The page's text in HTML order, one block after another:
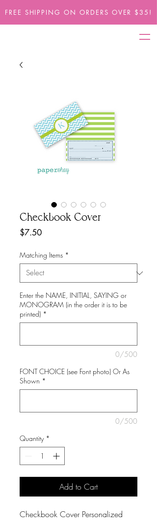
FREE SHIPPING ON ORDERS OVER $35!
Checkbook Cover
$7.50Price
Matching Items *
Enter the NAME, INITIAL, SAYING or
MONOGRAM (in the order it is to be
printed) *
0/500
FONT CHOICE (see Font photo) Or As
Shown *
0/500
Quantity *
Add to Cart
Checkbook Cover Personalized